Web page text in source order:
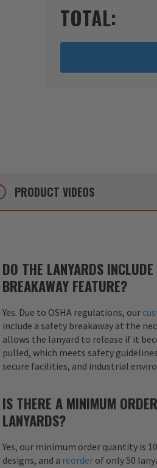
TOTAL:
PRODUCT VIDEOS
DO THE LANYARDS
BREAKAWAY FEATURE?
Yes. Due to OSHA regulations, our
include a safety breakaway at the
allows the lanyard to release if it
pulled, which meets safety
secure facilities, and industrial
IS THERE A MINIMUM
LANYARDS?
Yes, our minimum order quantity is
designs, and a reorder of only 50